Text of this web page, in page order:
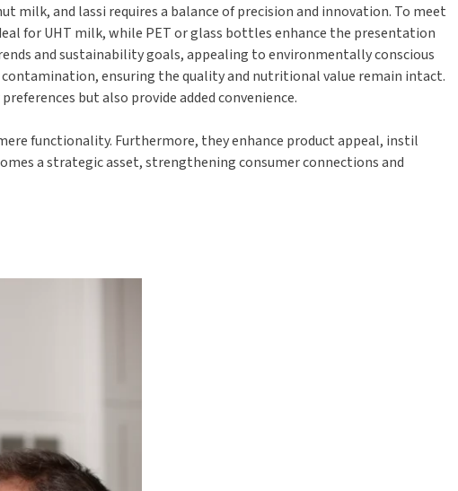
milk, and lassi requires a balance of precision and innovation. To meet
for UHT milk, while PET or glass bottles enhance the presentation
and sustainability goals, appealing to environmentally conscious
ensuring the quality and nutritional value remain intact.
but also provide added convenience.
functionality. Furthermore, they enhance product appeal, instil
a strategic asset, strengthening consumer connections and